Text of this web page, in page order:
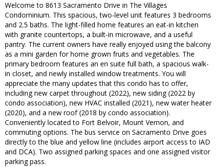
Welcome to 8613 Sacramento Drive in The Villages
Condominium. This spacious, two-level unit features 3 bedrooms
and 2.5 baths. The light-filled home features an eat-in kitchen
with granite countertops, a built-in microwave, and a useful
pantry. The current owners have really enjoyed using the balcony
as a mini garden for home grown fruits and vegetables. The
primary bedroom features an en suite full bath, a spacious walk-
in closet, and newly installed window treatments. You will
appreciate the many updates that this condo has to offer,
including new carpet throughout (2022), new siding (2022 by
condo association), new HVAC installed (2021), new water heater
(2020), and a new roof (2018 by condo association).
Conveniently located to Fort Belvoir, Mount Vernon, and
commuting options. The bus service on Sacramento Drive goes
directly to the blue and yellow line (includes airport access to IAD
and DCA). Two assigned parking spaces and one assigned visitor
parking pass.